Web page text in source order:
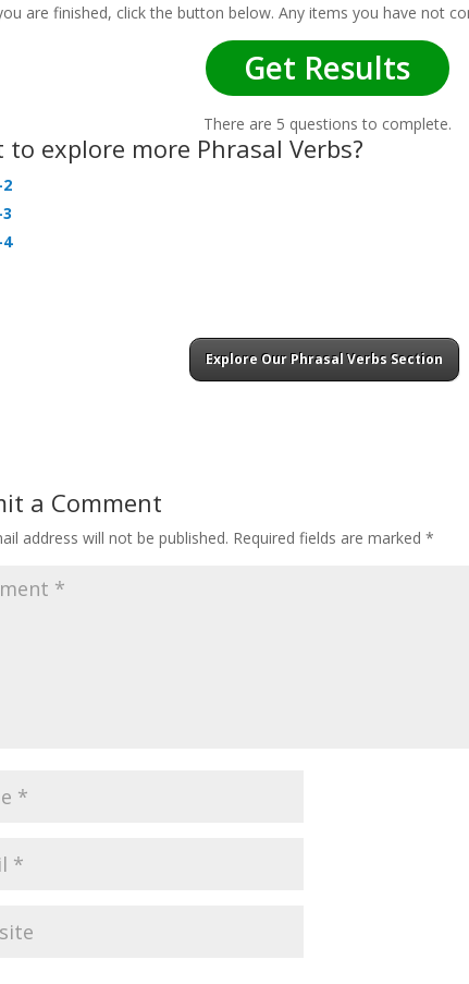
are finished, click the button below. Any items you have not
Get Results
There are 5 questions to complete.
to explore more Phrasal Verbs?
Explore Our Phrasal Verbs Section
a Comment
address will not be published. Required fields are marked*